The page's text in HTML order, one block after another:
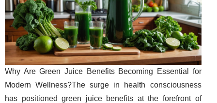
Why Are Green Juice Benefits Becoming Essential for
Modern Wellness?The surge in health consciousness
has positioned green juice benefits at the forefront of